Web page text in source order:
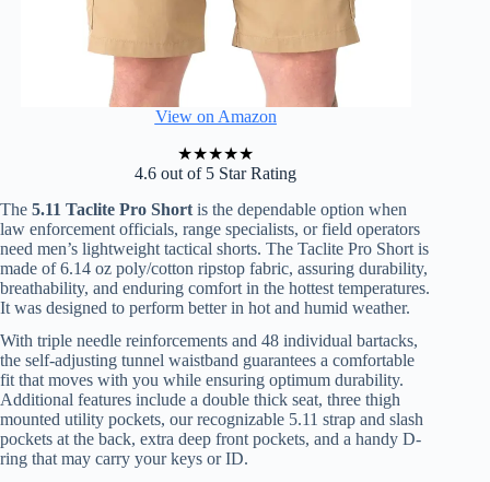
View on Amazon
★★★★★
4.6 out of 5 Star Rating
The 5.11 Taclite Pro Short is the dependable option when
law enforcement officials, range specialists, or field operators
need men’s lightweight tactical shorts. The Taclite Pro Short is
made of 6.14 oz poly/cotton ripstop fabric, assuring durability,
breathability, and enduring comfort in the hottest temperatures.
It was designed to perform better in hot and humid weather.
With triple needle reinforcements and 48 individual bartacks,
the self-adjusting tunnel waistband guarantees a comfortable
fit that moves with you while ensuring optimum durability.
Additional features include a double thick seat, three thigh
mounted utility pockets, our recognizable 5.11 strap and slash
pockets at the back, extra deep front pockets, and a handy D-
ring that may carry your keys or ID.